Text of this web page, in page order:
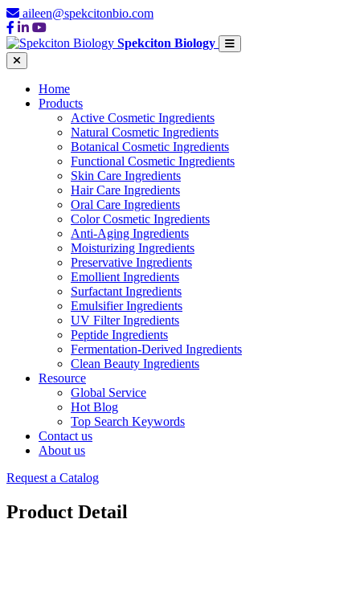
aileen@spekcitonbio.com
Spekciton Biology
Home
Products
Active Cosmetic Ingredients
Natural Cosmetic Ingredients
Botanical Cosmetic Ingredients
Functional Cosmetic Ingredients
Skin Care Ingredients
Hair Care Ingredients
Oral Care Ingredients
Color Cosmetic Ingredients
Anti-Aging Ingredients
Moisturizing Ingredients
Preservative Ingredients
Emollient Ingredients
Surfactant Ingredients
Emulsifier Ingredients
UV Filter Ingredients
Peptide Ingredients
Fermentation-Derived Ingredients
Clean Beauty Ingredients
Resource
Global Service
Hot Blog
Top Search Keywords
Contact us
About us
Request a Catalog
Product Detail